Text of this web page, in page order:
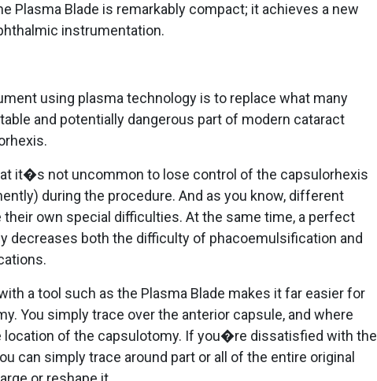
Plasma Blade is remarkably compact; it achieves a new
instrumentation.
using plasma technology is to replace what many
and potentially dangerous part of modern cataract
it�s not uncommon to lose control of the capsulorhexis
during the procedure. And as you know, different
own special difficulties. At the same time, a perfect
decreases both the difficulty of phacoemulsification and
a tool such as the Plasma Blade makes it far easier for
You simply trace over the anterior capsule, and where
location of the capsulotomy. If you�re dissatisfied with the
can simply trace around part or all of the entire original